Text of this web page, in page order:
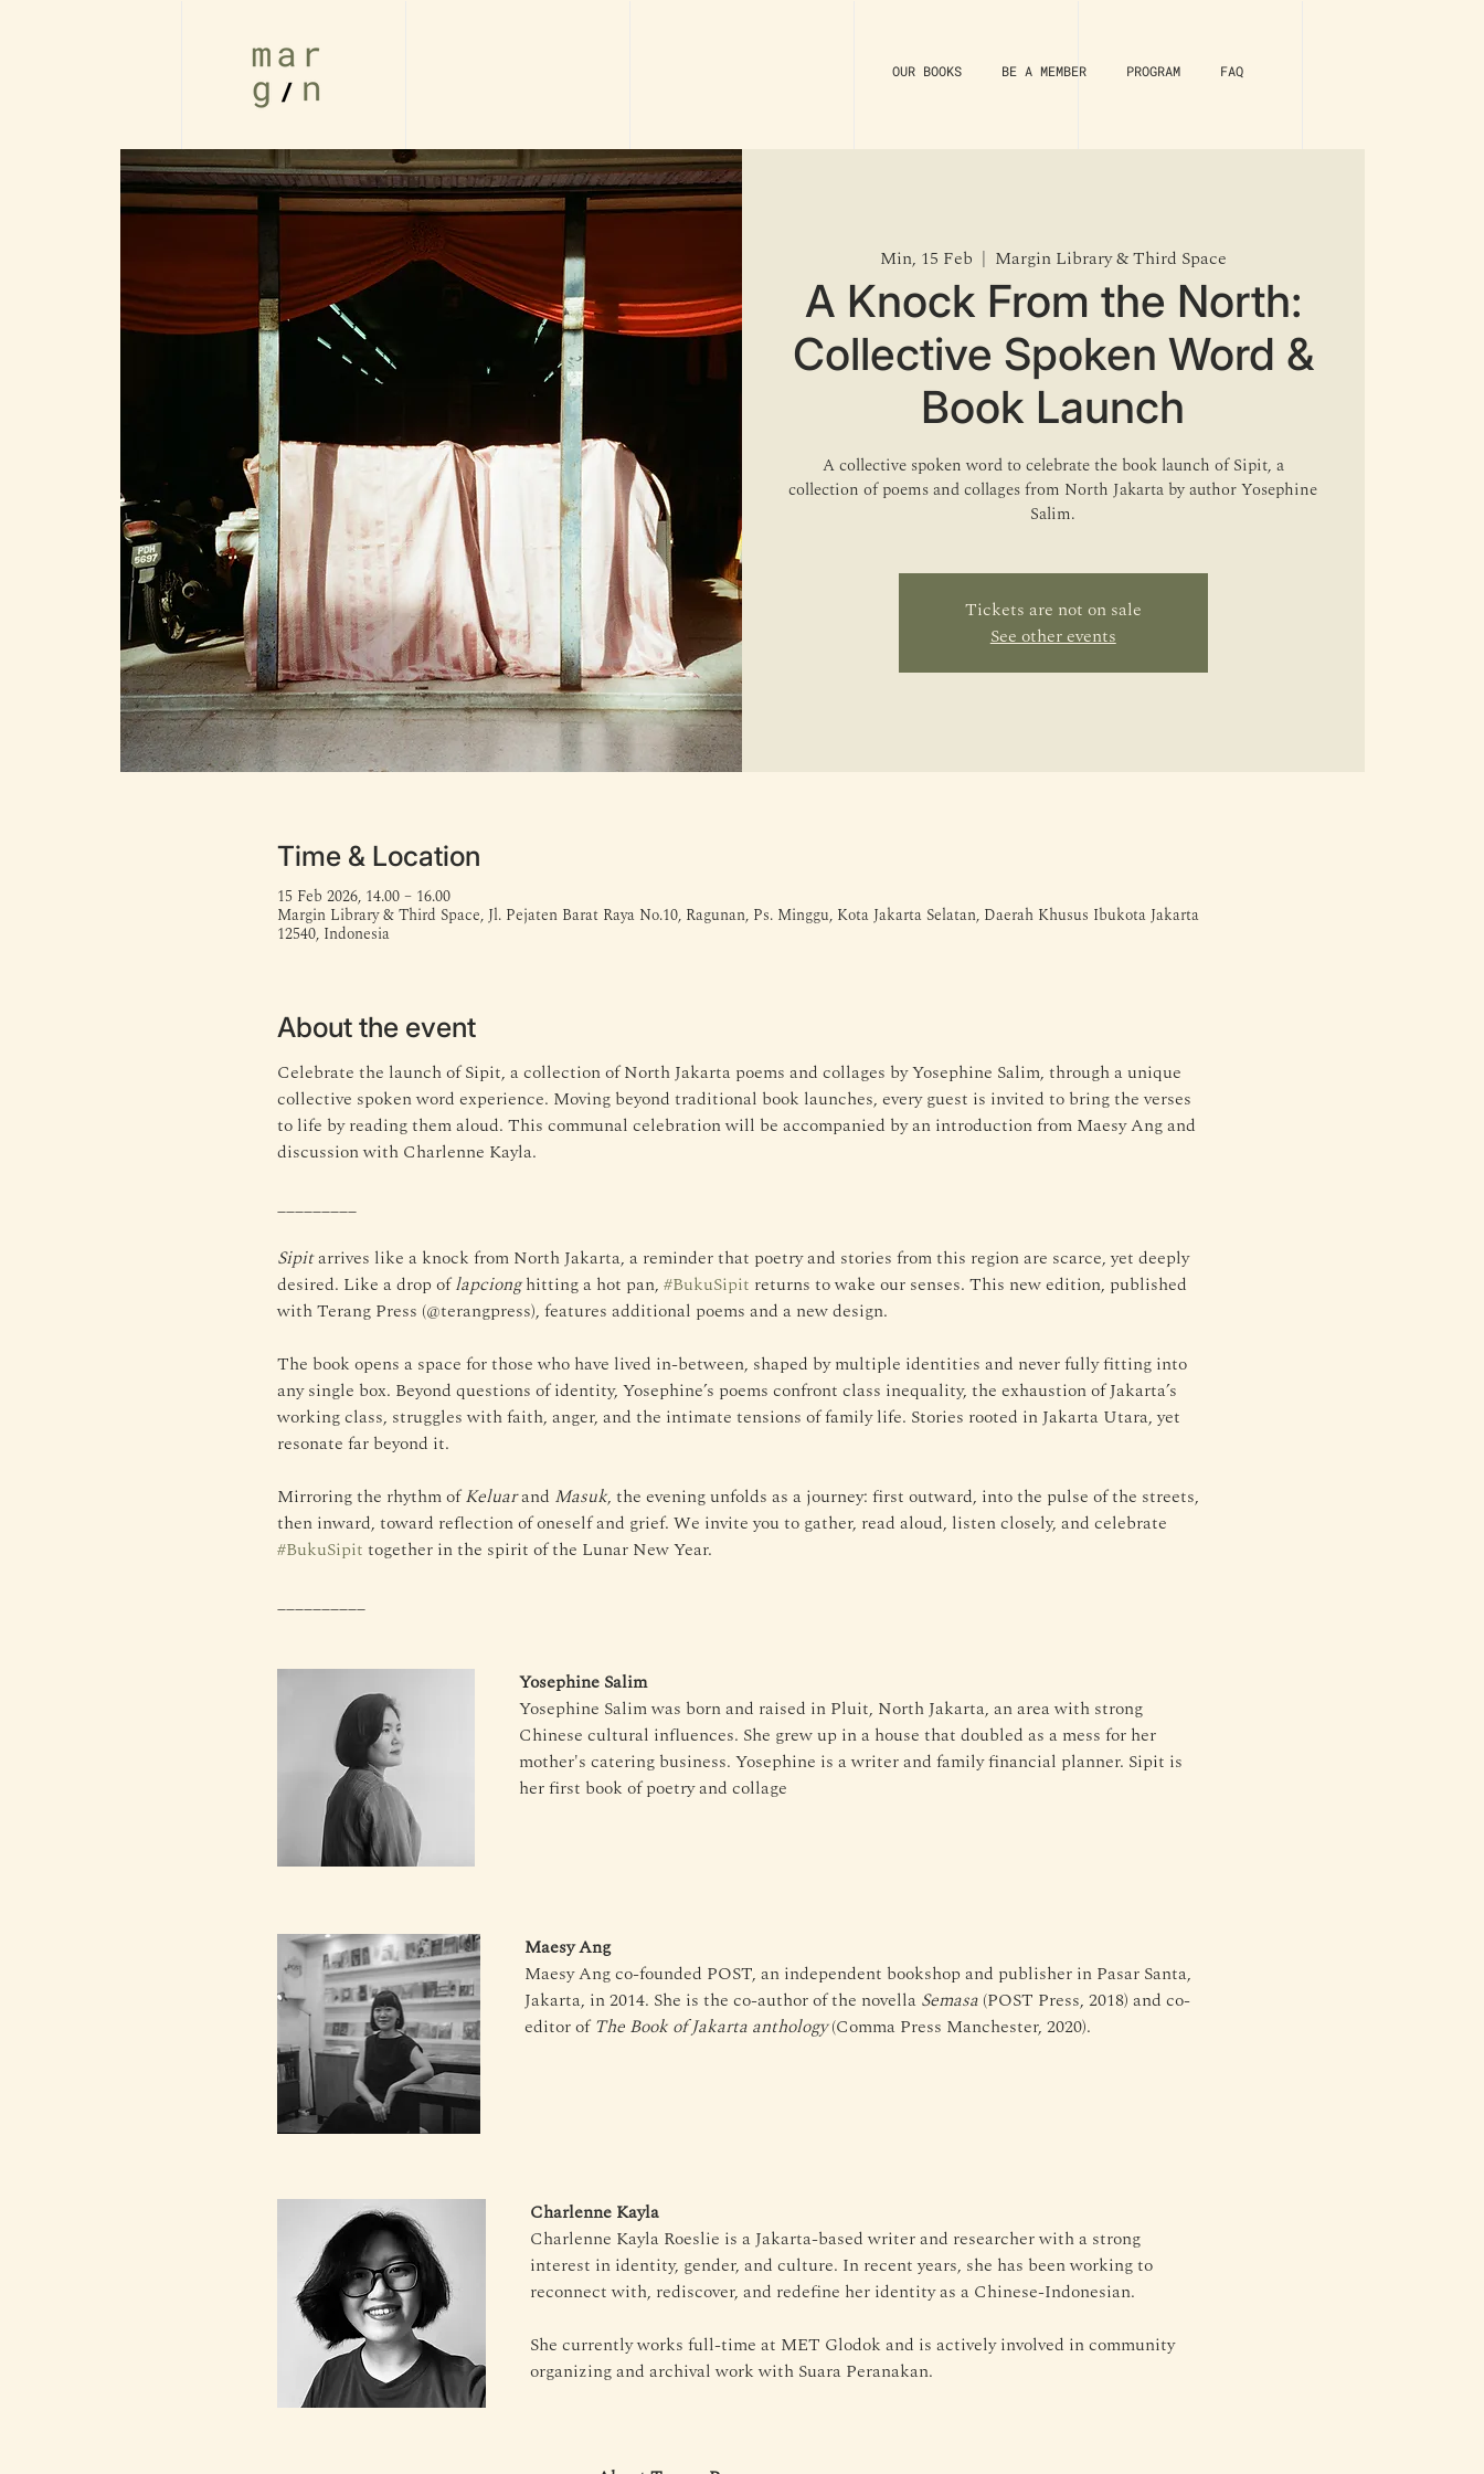
OUR BOOKS BE A MEMBER PROGRAM FAQ
Min, 15 Feb
  |
Margin Library & Third Space
A Knock From the North:
Collective Spoken Word &
Book Launch
A collective spoken word to celebrate the book launch of Sipit, a
collection of poems and collages from North Jakarta by author Yosephine
Salim.
Tickets are not on sale
See other events
Time & Location
15 Feb 2026, 14.00 – 16.00
Margin Library & Third Space, Jl. Pejaten Barat Raya No.10, Ragunan, Ps. Minggu, Kota Jakarta Selatan, Daerah Khusus Ibukota Jakarta
12540, Indonesia
About the event
Celebrate the launch of Sipit, a collection of North Jakarta poems and collages by Yosephine Salim, through a unique
collective spoken word experience. Moving beyond traditional book launches, every guest is invited to bring the verses
to life by reading them aloud. This communal celebration will be accompanied by an introduction from Maesy Ang and
discussion with Charlenne Kayla.
Sipit arrives like a knock from North Jakarta, a reminder that poetry and stories from this region are scarce, yet deeply
desired. Like a drop of lapciong hitting a hot pan, #BukuSipit returns to wake our senses. This new edition, published
with Terang Press (@terangpress), features additional poems and a new design.
The book opens a space for those who have lived in-between, shaped by multiple identities and never fully fitting into
any single box. Beyond questions of identity, Yosephine’s poems confront class inequality, the exhaustion of Jakarta’s
working class, struggles with faith, anger, and the intimate tensions of family life. Stories rooted in Jakarta Utara, yet
resonate far beyond it.
Mirroring the rhythm of Keluar and Masuk, the evening unfolds as a journey: first outward, into the pulse of the streets,
then inward, toward reflection of oneself and grief. We invite you to gather, read aloud, listen closely, and celebrate
#BukuSipit together in the spirit of the Lunar New Year.
Yosephine Salim
Yosephine Salim was born and raised in Pluit, North Jakarta, an area with strong
Chinese cultural influences. She grew up in a house that doubled as a mess for her
mother's catering business. Yosephine is a writer and family financial planner. Sipit is
her first book of poetry and collage
Maesy Ang
Maesy Ang co-founded POST, an independent bookshop and publisher in Pasar Santa,
Jakarta, in 2014. She is the co-author of the novella Semasa (POST Press, 2018) and co-
editor of The Book of Jakarta anthology (Comma Press Manchester, 2020).
Charlenne Kayla
Charlenne Kayla Roeslie is a Jakarta-based writer and researcher with a strong
interest in identity, gender, and culture. In recent years, she has been working to
reconnect with, rediscover, and redefine her identity as a Chinese-Indonesian.
She currently works full-time at MET Glodok and is actively involved in community
organizing and archival work with Suara Peranakan.